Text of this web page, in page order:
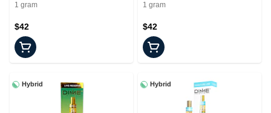
1 gram
$42
1 gram
$42
Hybrid Hybrid